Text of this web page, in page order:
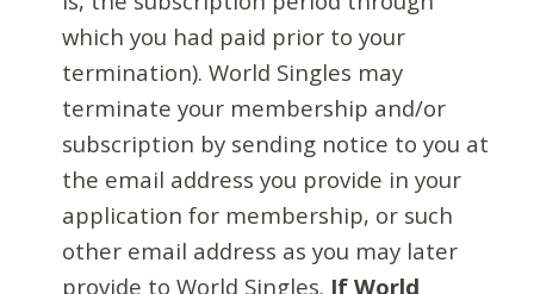
which you had paid prior to your
termination). World Singles may
terminate your membership and/or
subscription by sending notice to you at
the email address you provide in your
application for membership, or such
other email address as you may later
provide to World Singles. If World